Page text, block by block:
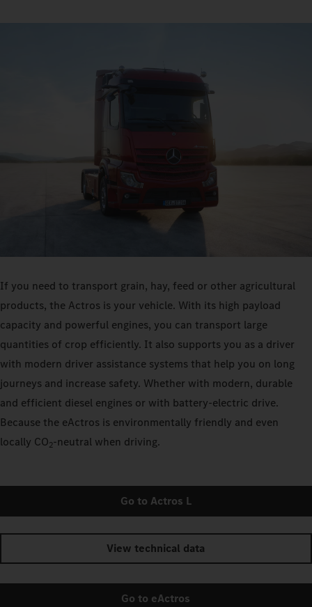
If you need to transport grain, hay, feed or other agricultural
products, the Actros is your vehicle. With its high payload
capacity and powerful engines, you can transport large
quantities of crop efficiently. It also supports you as a driver
with modern driver assistance systems that help you on long
journeys and increase safety. Whether with modern, durable
and efficient diesel engines or with battery-electric drive.
Because the eActros is environmentally friendly and even
locally CO2‑neutral when driving.
Go to Actros L
View technical data
Go to eActros